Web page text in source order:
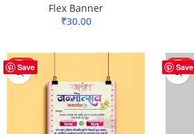
Flex Banner
₹30.00
Save
HOT Save
HOT